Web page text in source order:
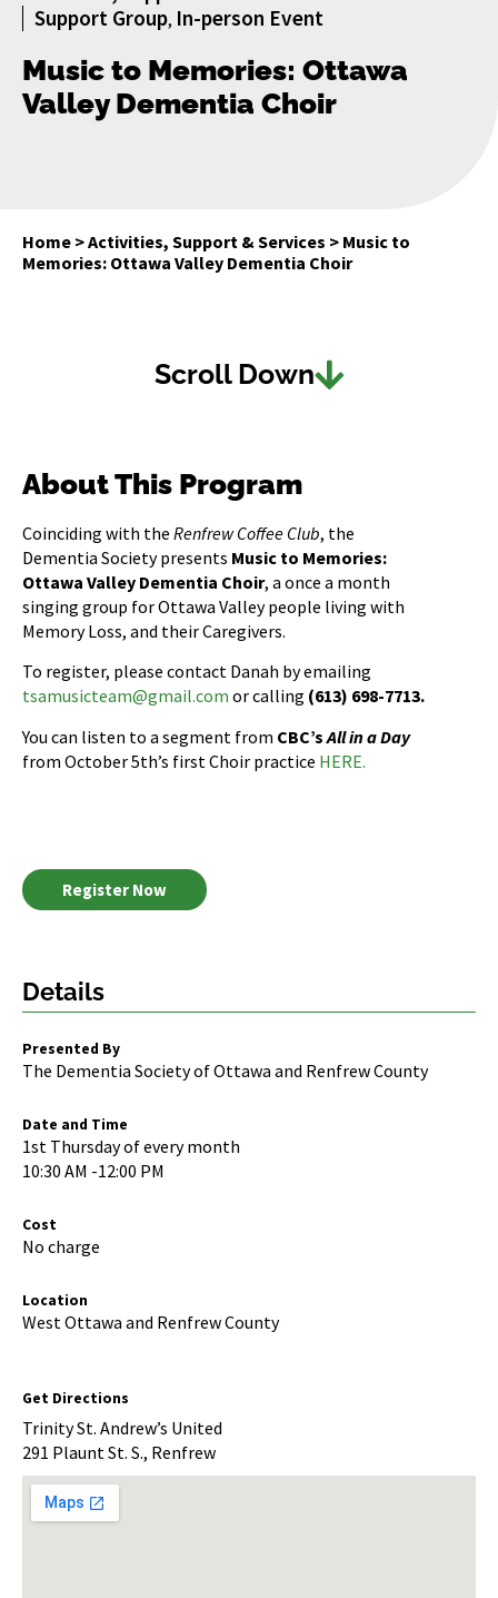
Support Group, In-person Event
Music to Memories: Ottawa
Valley Dementia Choir
Home >Activities, Support & Services > Music to
Memories: Ottawa Valley Dementia Choir
Scroll Down
About This Program
Coinciding with the Renfrew Coffee Club, the
Dementia Society presents Music to Memories:
Ottawa Valley Dementia Choir, a once a month
singing group for Ottawa Valley people living with
Memory Loss, and their Caregivers.
To register, please contact Danah by emailing
tsamusicteam@gmail.com or calling (613) 698-7713.
You can listen to a segment from CBC’sAll in a Day
from October 5th’s first Choir practice HERE.
Register Now
Details
Presented By
The Dementia Society of Ottawa and Renfrew County
Date and Time
1st Thursday of every month
10:30 AM -12:00 PM
Cost
No charge
Location
West Ottawa and Renfrew County
Get Directions
Trinity St. Andrew’s United
291 Plaunt St. S., Renfrew